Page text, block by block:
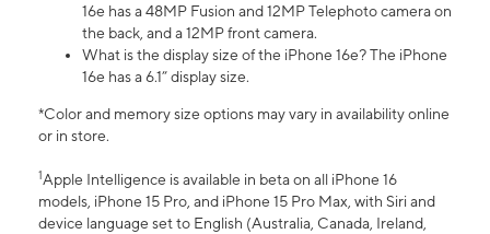
16e has a 48MP Fusion and 12MP Telephoto camera on
the back, and a 12MP front camera.
What is the display size of the iPhone 16e? The iPhone
16e has a 6.1” display size.
*Color and memory size options may vary in availability online
or in store.
1Apple Intelligence is available in beta on all iPhone 16
models, iPhone 15 Pro, and iPhone 15 Pro Max, with Siri and
device language set to English (Australia, Canada, Ireland,